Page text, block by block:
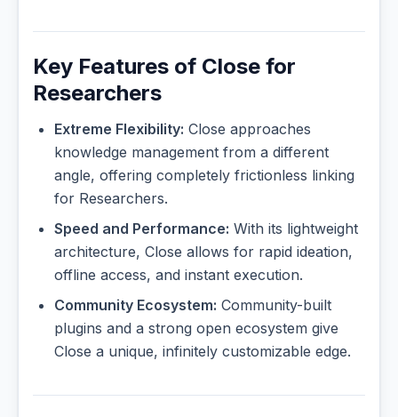
Key Features of Close for
Researchers
Extreme Flexibility: Close approaches
knowledge management from a different
angle, offering completely frictionless linking
for Researchers.
Speed and Performance: With its lightweight
architecture, Close allows for rapid ideation,
offline access, and instant execution.
Community Ecosystem: Community-built
plugins and a strong open ecosystem give
Close a unique, infinitely customizable edge.